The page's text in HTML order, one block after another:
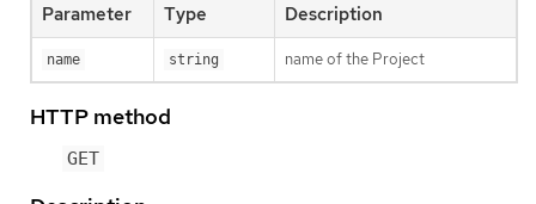
Parameter Type Description
name string name of the Project
HTTP method
GET